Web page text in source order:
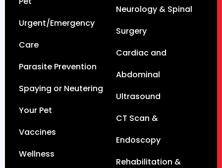
Urgent/Emergency
Care
Parasite Prevention
Spaying or Neutering
Your Pet
Vaccines
Wellness
Neurology & Spinal
Surgery
Cardiac and
Abdominal
Ultrasound
CT Scan &
Endoscopy
Rehabilitation &